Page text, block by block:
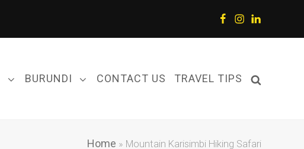
Facebook
Instagram
LinkedIn
BURUNDI CONTACT US TRAVEL TIPS
Home » Mountain Karisimbi Hiking Safari